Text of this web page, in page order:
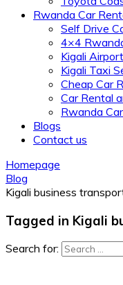
Rwanda Car
Self Drive
4×4
Kigali
Kigali Taxi
Cheap Car
Car Rental
Rwanda
Blogs
Contact us
Homepage
Blog
Kigali business
Tagged in Kigali
Search for: